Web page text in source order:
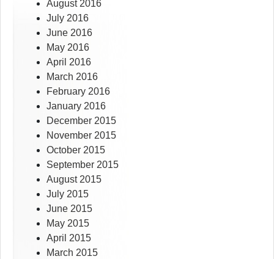
August 2016
July 2016
June 2016
May 2016
April 2016
March 2016
February 2016
January 2016
December 2015
November 2015
October 2015
September 2015
August 2015
July 2015
June 2015
May 2015
April 2015
March 2015